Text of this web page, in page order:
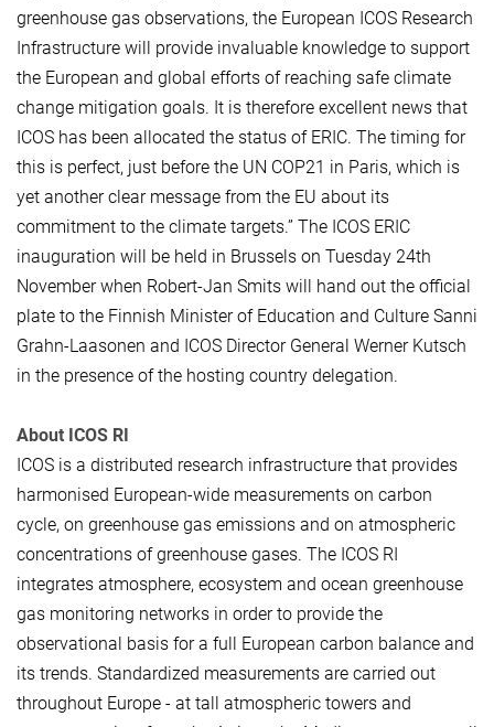
greenhouse gas observations, the European ICOS Research
Infrastructure will provide invaluable knowledge to support
the European and global efforts of reaching safe climate
change mitigation goals. It is therefore excellent news that
ICOS has been allocated the status of ERIC. The timing for
this is perfect, just before the UN COP21 in Paris, which is
yet another clear message from the EU about its
commitment to the climate targets.” The ICOS ERIC
inauguration will be held in Brussels on Tuesday 24th
November when Robert-Jan Smits will hand out the official
plate to the Finnish Minister of Education and Culture Sanni
Grahn-Laasonen and ICOS Director General Werner Kutsch
in the presence of the hosting country delegation.
About ICOS RI
ICOS is a distributed research infrastructure that provides
harmonised European-wide measurements on carbon
cycle, on greenhouse gas emissions and on atmospheric
concentrations of greenhouse gases. The ICOS RI
integrates atmosphere, ecosystem and ocean greenhouse
gas monitoring networks in order to provide the
observational basis for a full European carbon balance and
its trends. Standardized measurements are carried out
throughout Europe - at tall atmospheric towers and